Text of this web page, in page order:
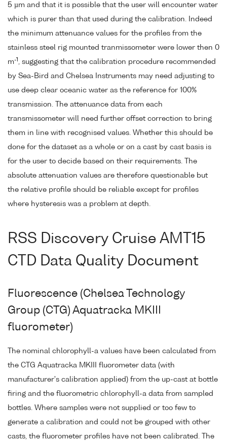
5 µm and that it is possible that the user will encounter water
which is purer than that used during the calibration. Indeed
the minimum attenuance values for the profiles from the
stainless steel rig mounted tranmissometer were lower then 0
m-1
, suggesting that the calibration procedure recommended
by Sea-Bird and Chelsea Instruments may need adjusting to
use deep clear oceanic water as the reference for 100%
transmission. The attenuance data from each
transmissometer will need further offset correction to bring
them in line with recognised values. Whether this should be
done for the dataset as a whole or on a cast by cast basis is
for the user to decide based on their requirements. The
absolute attenuation values are therefore questionable but
the relative profile should be reliable except for profiles
where hysteresis was a problem at depth.
RSS Discovery Cruise AMT15
CTD Data Quality Document
Fluorescence (Chelsea Technology
Group (CTG) Aquatracka MKIII
fluorometer)
The nominal chlorophyll-a values have been calculated from
the CTG Aquatracka MKIII fluorometer data (with
manufacturer's calibration applied) from the up-cast at bottle
firing and the fluorometric chlorophyll-a data from sampled
bottles. Where samples were not supplied or too few to
generate a calibration and could not be grouped with other
casts, the fluorometer profiles have not been calibrated. The